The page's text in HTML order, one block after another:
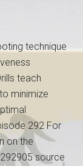
technique
teach
minimize
292 For
on the
source